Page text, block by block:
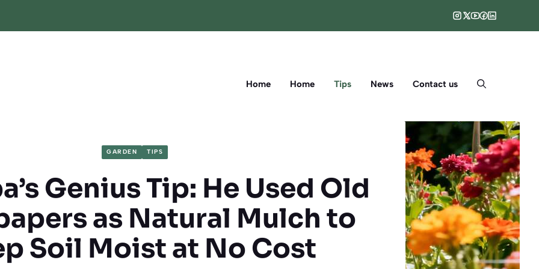
Home Home Tips News Contact us
GARDEN TIPS
Genius Tip: He Used Old
as Natural Mulch to
Soil Moist at No Cost